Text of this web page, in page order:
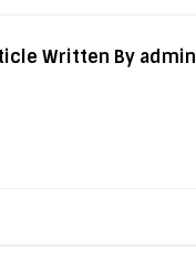
Written By admin